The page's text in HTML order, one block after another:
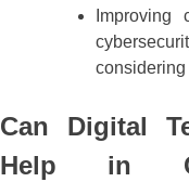
Improving
Can Digital
Help in